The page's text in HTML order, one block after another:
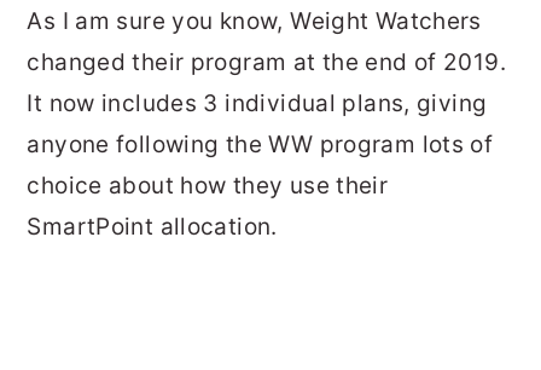
As I am sure you know, Weight Watchers
changed their program at the end of 2019.
It now includes 3 individual plans, giving
anyone following the WW program lots of
choice about how they use their
SmartPoint allocation.